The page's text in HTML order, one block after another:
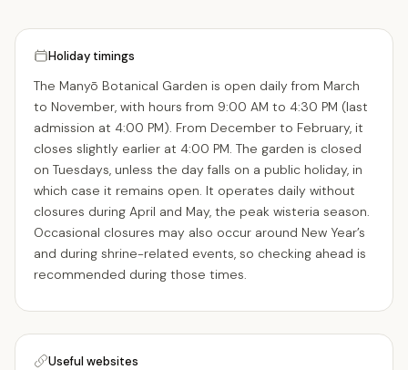
Holiday timings
The Manyō Botanical Garden is open daily from March
to November, with hours from 9:00 AM to 4:30 PM (last
admission at 4:00 PM). From December to February, it
closes slightly earlier at 4:00 PM. The garden is closed
on Tuesdays, unless the day falls on a public holiday, in
which case it remains open. It operates daily without
closures during April and May, the peak wisteria season.
Occasional closures may also occur around New Year’s
and during shrine-related events, so checking ahead is
recommended during those times.
Useful websites